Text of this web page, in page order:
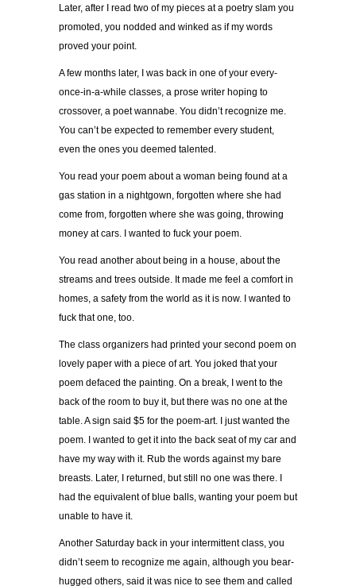
Later, after I read two of my pieces at a poetry slam you
promoted, you nodded and winked as if my words
proved your point.
A few months later, I was back in one of your every-
once-in-a-while classes, a prose writer hoping to
crossover, a poet wannabe. You didn’t recognize me.
You can’t be expected to remember every student,
even the ones you deemed talented.
You read your poem about a woman being found at a
gas station in a nightgown, forgotten where she had
come from, forgotten where she was going, throwing
money at cars. I wanted to fuck your poem.
You read another about being in a house, about the
streams and trees outside. It made me feel a comfort in
homes, a safety from the world as it is now. I wanted to
fuck that one, too.
The class organizers had printed your second poem on
lovely paper with a piece of art. You joked that your
poem defaced the painting. On a break, I went to the
back of the room to buy it, but there was no one at the
table. A sign said $5 for the poem-art. I just wanted the
poem. I wanted to get it into the back seat of my car and
have my way with it. Rub the words against my bare
breasts. Later, I returned, but still no one was there. I
had the equivalent of blue balls, wanting your poem but
unable to have it.
Another Saturday back in your intermittent class, you
didn’t seem to recognize me again, although you bear-
hugged others, said it was nice to see them and called